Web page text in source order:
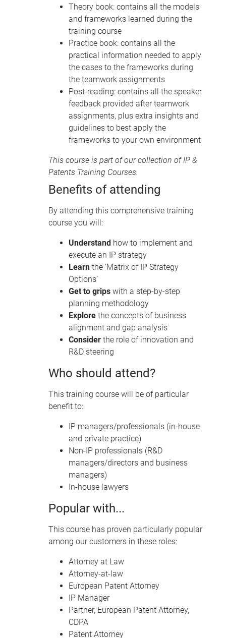
Theory book: contains all the models
and frameworks learned during the
training course
Practice book: contains all the
practical information needed to apply
the cases to the frameworks during
the teamwork assignments
Post-reading: contains all the speaker
feedback provided after teamwork
assignments, plus extra insights and
guidelines to best apply the
frameworks to your own environment
This course is part of our collection ofIP &
Patents Training Courses.
Benefits of attending
By attending this comprehensive training
course you will:
Understand how to implement and
execute an IP strategy
Learn the ‘Matrix of IP Strategy
Options’
Get to grips with a step-by-step
planning methodology
Explore the concepts of business
alignment and gap analysis
Consider the role of innovation and
R&D steering
Who should attend?
This training course will be of particular
benefit to:
IP managers/professionals (in-house
and private practice)
Non-IP professionals (R&D
managers/directors and business
managers)
In-house lawyers
Popular with...
This course has proven particularly popular
among our customers in these roles:
Attorney at Law
Attorney-at-law
European Patent Attorney
IP Manager
Partner, European Patent Attorney,
CDPA
Patent Attorney